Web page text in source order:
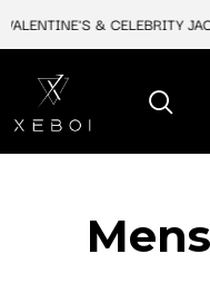
& CELEBRITY